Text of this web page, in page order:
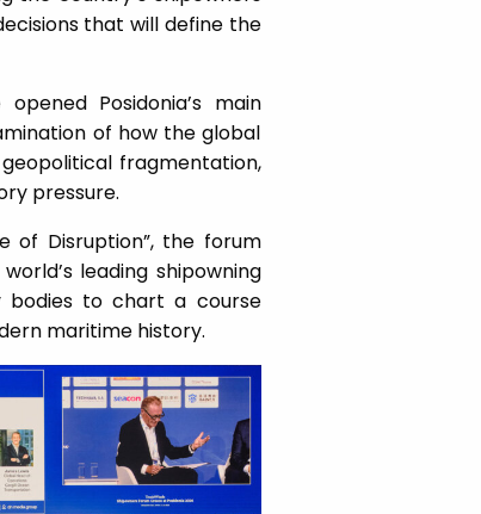
that will define the
Posidonia’s main
of how the global
fragmentation,
pressure.
of Disruption”, the forum
leading shipowning
bodies to chart a course
maritime history.